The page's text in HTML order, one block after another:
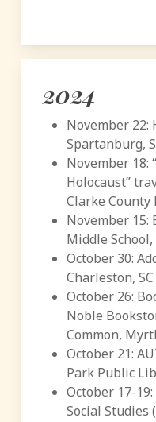
2024
November 22:
Spartanburg,
November 18:
Holocaust”
Clarke County
November 15:
Middle School,
October 30:
Charleston, SC
October 26:
Noble
Common,
October 21:
Park Public
October 17-
Social Studies